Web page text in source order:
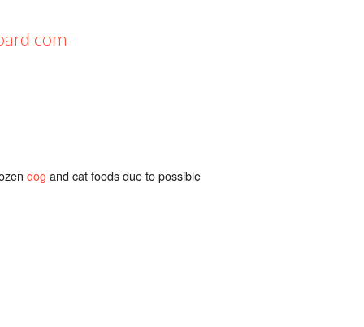
dog and cat foods due to possible